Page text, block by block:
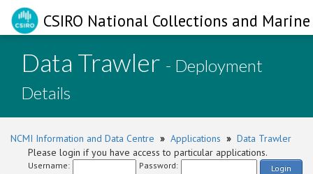
CSIRO National Collections and
Data Trawler - Deployment
Details
NCMI Information and Data Centre » Applications » Data Trawler
Please login if you have access to particular applications.
Username: Password: Login